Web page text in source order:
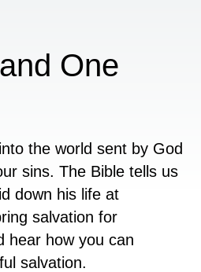
One
the world sent by God
sins. The Bible tells us
down his life at
salvation for
hear how you can
salvation.